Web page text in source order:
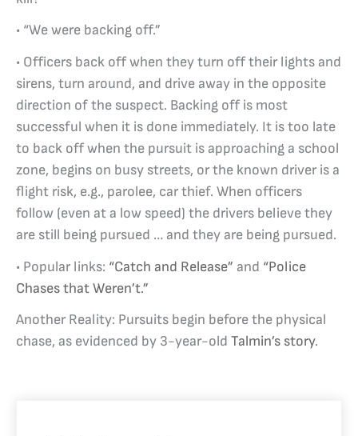
• “We were backing off.”
• Officers back off when they turn off their lights and
sirens, turn around, and drive away in the opposite
direction of the suspect. Backing off is most
successful when it is done immediately. It is too late
to back off when the pursuit is approaching a school
zone, begins on busy streets, or the known driver is a
flight risk, e.g., parolee, car thief. When officers
follow (even at a low speed) the drivers believe they
are still being pursued … and they are being pursued.
• Popular links: “Catch and Release” and “Police
Chases that Weren’t.”
Another Reality: Pursuits begin before the physical
chase, as evidenced by 3-year-old Talmin’s story.